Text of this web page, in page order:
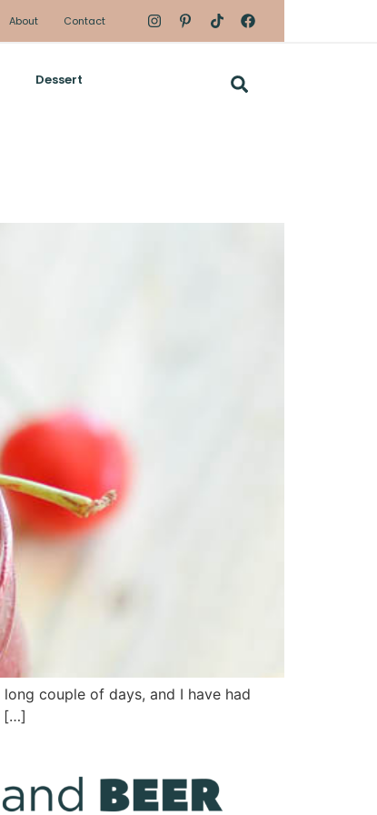
About
Contact
Dessert
couple of days, and I have had
[…]